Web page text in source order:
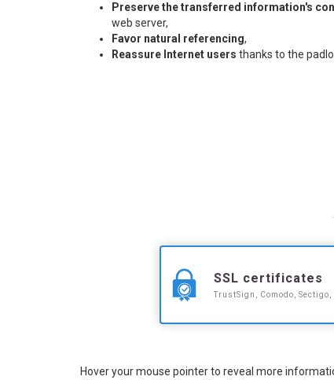
Preserve the transferred information's
web server,
Favor natural referencing,
Reassure Internet users thanks to the
SSL certificates
TrustSign, Comodo,
Hover your mouse pointer to reveal more